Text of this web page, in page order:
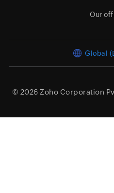
Our
Global
© 2026 Zoho Corporation